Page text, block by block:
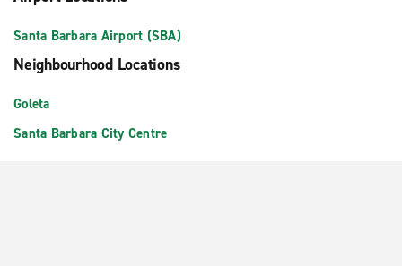
Santa Barbara Airport (SBA)
Neighbourhood Locations
Goleta
Santa Barbara City Centre